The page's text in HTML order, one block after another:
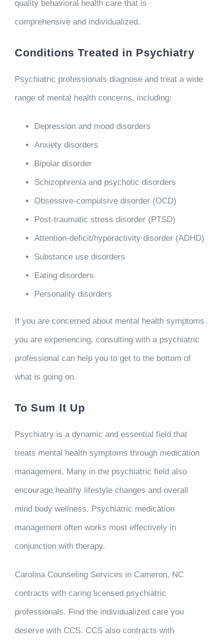
quality behavioral health care that is
comprehensive and individualized.
Conditions Treated in Psychiatry
Psychiatric professionals diagnose and treat a wide
range of mental health concerns, including:
Depression and mood disorders
Anxiety disorders
Bipolar disorder
Schizophrenia and psychotic disorders
Obsessive-compulsive disorder (OCD)
Post-traumatic stress disorder (PTSD)
Attention-deficit/hyperactivity disorder (ADHD)
Substance use disorders
Eating disorders
Personality disorders
If you are concerned about mental health symptoms
you are experiencing, consulting with a psychiatric
professional can help you to get to the bottom of
what is going on.
To Sum It Up
Psychiatry is a dynamic and essential field that
treats mental health symptoms through medication
management. Many in the psychiatric field also
encourage healthy lifestyle changes and overall
mind body wellness. Psychiatric medication
management often works most effectively in
conjunction with therapy.
Carolina Counseling Services in Cameron, NC
contracts with caring licensed psychiatric
professionals. Find the individualized care you
deserve with CCS. CCS also contracts with